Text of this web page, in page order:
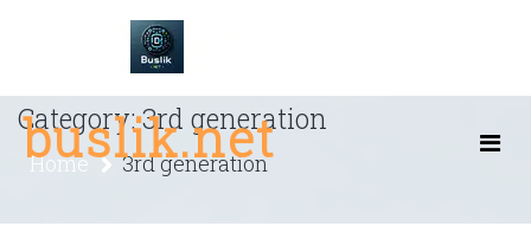
buslik.net
Category:3rd generation
Home 3rd generation